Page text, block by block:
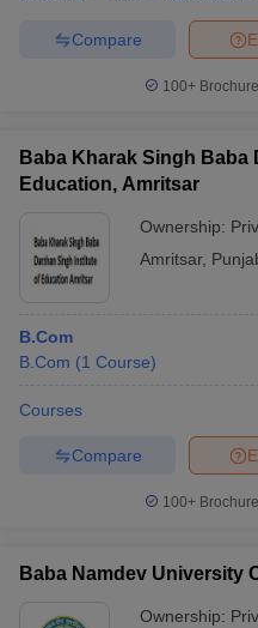
Compare
100+
Baba Kharak Singh
Education, Amritsar
Ownership:
Amritsar,
B.Com
B.Com (1 Course)
Courses
Compare
100+
Baba Namdev University
Ownership: